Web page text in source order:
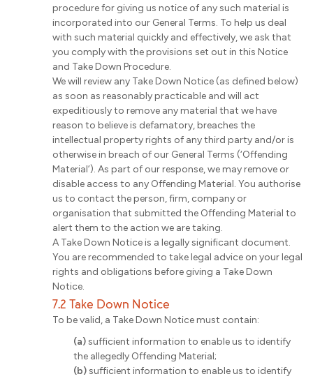
procedure for giving us notice of any such material is
incorporated into our General Terms. To help us deal
with such material quickly and effectively, we ask that
you comply with the provisions set out in this Notice
and Take Down Procedure.
We will review any Take Down Notice (as defined below)
as soon as reasonably practicable and will act
expeditiously to remove any material that we have
reason to believe is defamatory, breaches the
intellectual property rights of any third party and/or is
otherwise in breach of our General Terms (‘Offending
Material’). As part of our response, we may remove or
disable access to any Offending Material. You authorise
us to contact the person, firm, company or
organisation that submitted the Offending Material to
alert them to the action we are taking.
A Take Down Notice is a legally significant document.
You are recommended to take legal advice on your legal
rights and obligations before giving a Take Down
Notice.
7.2 Take Down Notice
To be valid, a Take Down Notice must contain:
(a)sufficient information to enable us to identify
the allegedly Offending Material;
(b)sufficient information to enable us to identify